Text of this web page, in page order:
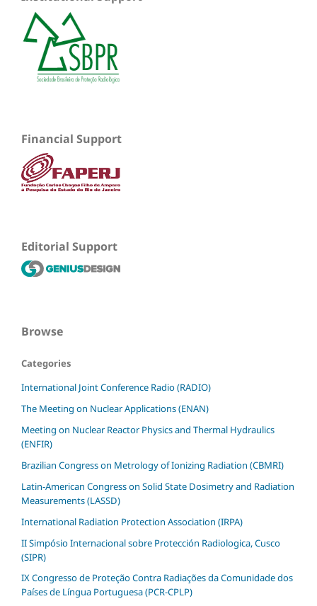
Financial Support
Editorial Support
Browse
Categories
International Joint Conference Radio (RADIO)
The Meeting on Nuclear Applications (ENAN)
Meeting on Nuclear Reactor Physics and Thermal Hydraulics
(ENFIR)
Brazilian Congress on Metrology of Ionizing Radiation (CBMRI)
Latin-American Congress on Solid State Dosimetry and Radiation
Measurements (LASSD)
International Radiation Protection Association (IRPA)
II Simpósio Internacional sobre Protección Radiologica, Cusco
(SIPR)
IX Congresso de Proteção Contra Radiações da Comunidade dos
Países de Língua Portuguesa (PCR-CPLP)